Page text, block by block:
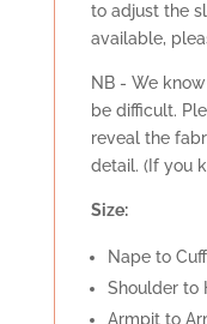
to adjust the
available,
NB - We
be difficult.
reveal the
detail. (If you
Size:
Nape to
Shoulder to
Armpit to